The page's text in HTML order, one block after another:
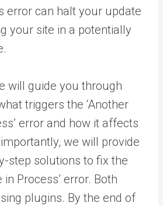
error can halt your update
your site in a potentially
will guide you through
triggers the ‘Another
error and how it affects
we will provide
step solutions to fix the
in Process’ error. Both
plugins. By the end of